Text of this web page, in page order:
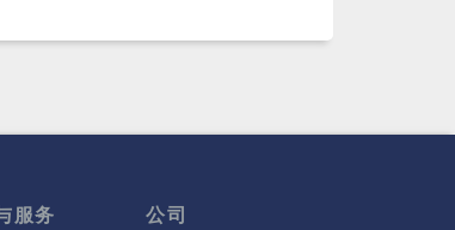
服务 公司